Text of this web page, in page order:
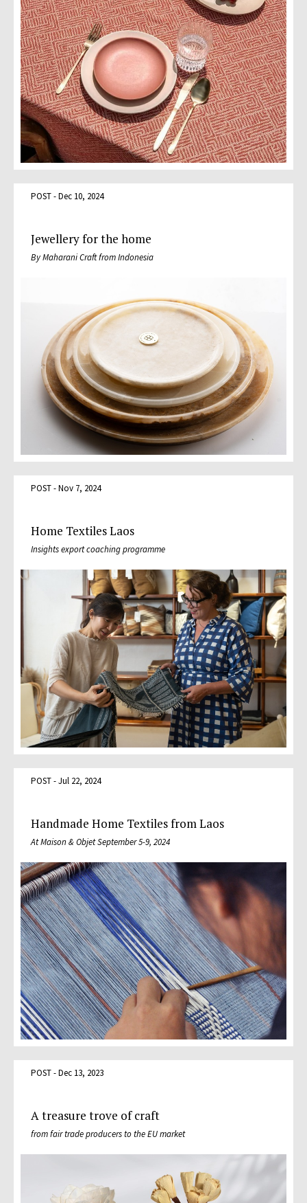
POST - Dec 10, 2024
Jewellery for the home
By Maharani Craft from Indonesia
POST - Nov 7, 2024
Home Textiles Laos
Insights export coaching programme
POST - Jul 22, 2024
Handmade Home Textiles from Laos
At Maison & Objet September 5-9, 2024
POST - Dec 13, 2023
A treasure trove of craft
from fair trade producers to the EU market